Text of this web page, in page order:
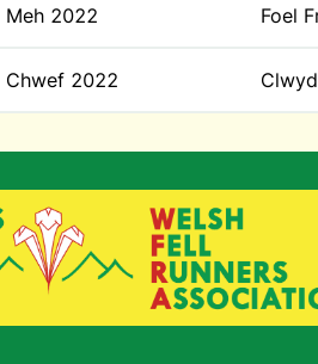
Meh 2022 Foel
Chwef 2022